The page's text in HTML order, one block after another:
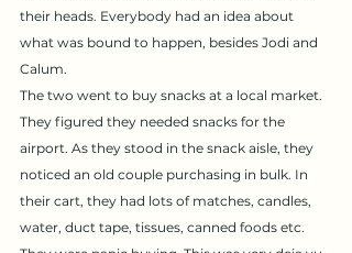
their heads. Everybody had an idea about
what was bound to happen, besides Jodi and
Calum.
The two went to buy snacks at a local market.
They figured they needed snacks for the
airport. As they stood in the snack aisle, they
noticed an old couple purchasing in bulk. In
their cart, they had lots of matches, candles,
water, duct tape, tissues, canned foods etc.